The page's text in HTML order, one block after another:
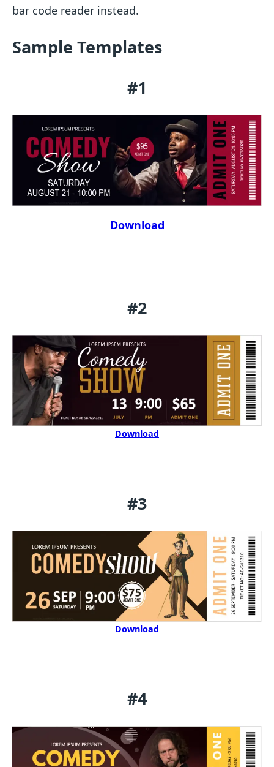
bar code reader instead.
Sample Templates
#1
Download
#2
Download
#3
Download
#4